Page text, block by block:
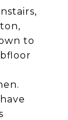
to